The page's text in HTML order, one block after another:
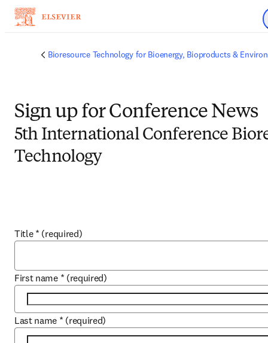
Bioresource Technology for Bioenergy, Bioproducts &
Sign up for Conference News
5th International Conference
Technology
Title * (required)
First name * (required)
Last name * (required)